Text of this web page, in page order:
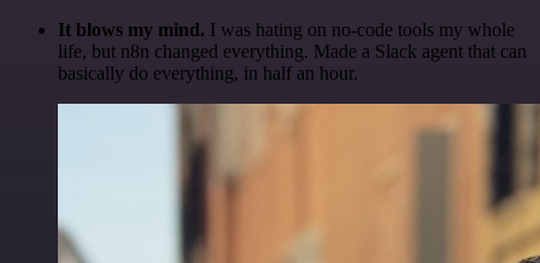
It blows my mind. I was hating on no-code tools my whole
life, but n8n changed everything. Made a Slack agent that can
basically do everything, in half an hour.